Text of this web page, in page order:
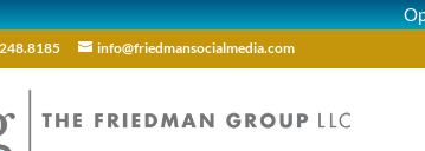
info@friedmansocialmedia.com